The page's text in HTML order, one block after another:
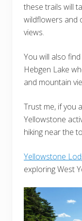
these trails will
wildflowers and
views.
You will also
Hebgen Lake
and mountain
Trust me, if you
Yellowstone
hiking near the
Yellowstone
exploring West